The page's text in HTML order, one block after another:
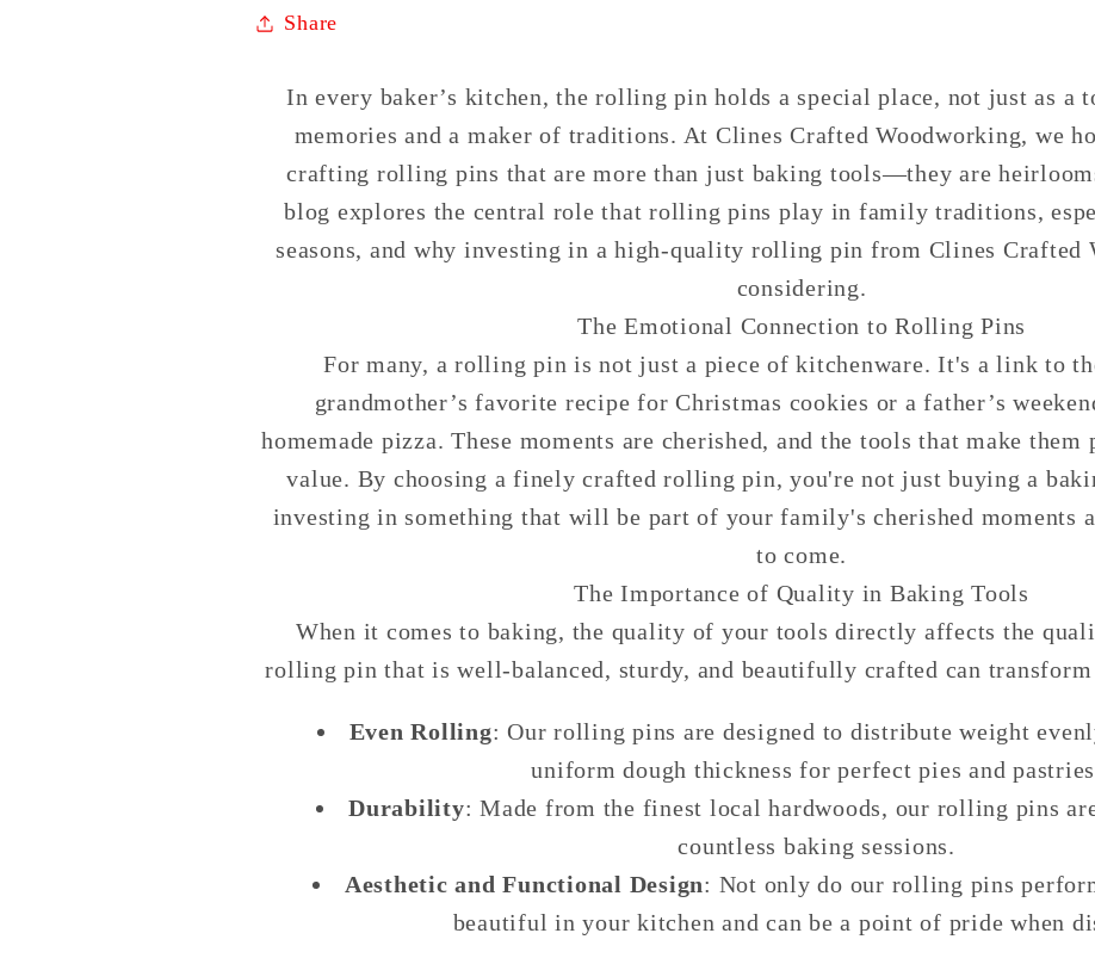
Share
In every baker’s kitchen, the rolling pin holds a special place, not just as a
memories and a maker of traditions. At Clines Crafted Woodworking, we
crafting rolling pins that are more than just baking tools—they are
blog explores the central role that rolling pins play in family traditions,
seasons, and why investing in a high-quality rolling pin from Clines Crafted
considering.
The Emotional Connection to Rolling Pins
For many, a rolling pin is not just a piece of kitchenware. It's a link to
grandmother’s favorite recipe for Christmas cookies or a father’s
homemade pizza. These moments are cherished, and the tools that make
value. By choosing a finely crafted rolling pin, you're not just buying a
investing in something that will be part of your family's cherished moments
to come.
The Importance of Quality in Baking Tools
When it comes to baking, the quality of your tools directly affects the
rolling pin that is well-balanced, sturdy, and beautifully crafted can transform
Even Rolling: Our rolling pins are designed to distribute weight
uniform dough thickness for perfect pies and
Durability: Made from the finest local hardwoods, our rolling pins
countless baking sessions.
Aesthetic and Functional Design: Not only do our rolling pins
beautiful in your kitchen and can be a point of pride when